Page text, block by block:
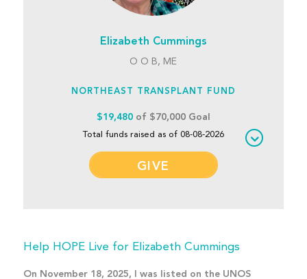
Elizabeth Cummings
O O B, ME
NORTHEAST TRANSPLANT FUND
$19,480of $70,000 Goal
Total funds raised as of 08-08-2026
GIVE
Help HOPE Live for Elizabeth Cummings
On November 18, 2025, I was listed on the UNOS